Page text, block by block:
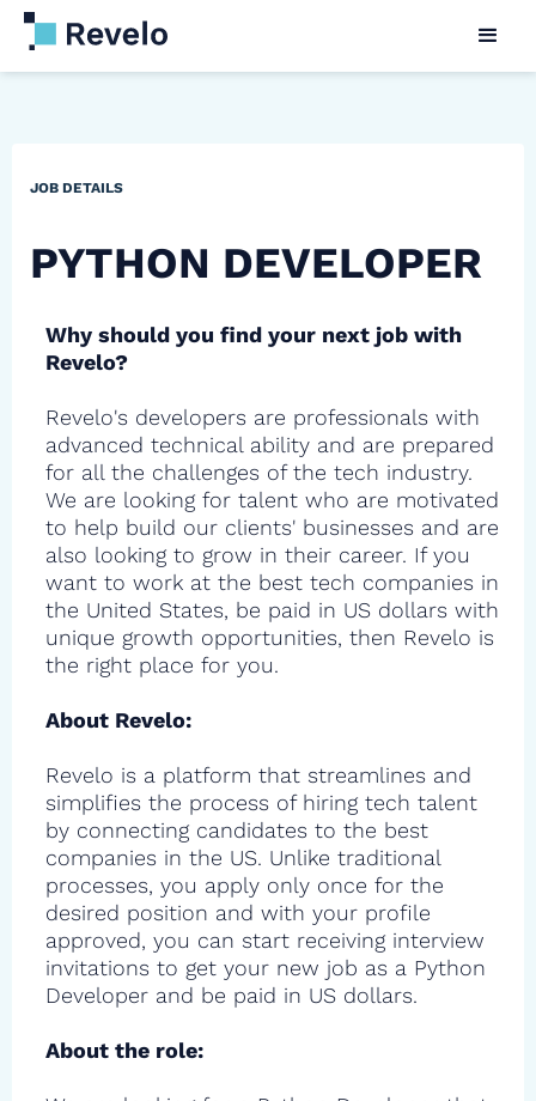
JOB DETAILS
PYTHON DEVELOPER
Why should you find your next job with
Revelo?
Revelo's developers are professionals with
advanced technical ability and are prepared
for all the challenges of the tech industry.
We are looking for talent who are motivated
to help build our clients' businesses and are
also looking to grow in their career. If you
want to work at the best tech companies in
the United States, be paid in US dollars with
unique growth opportunities, then Revelo is
the right place for you.
About Revelo:
Revelo is a platform that streamlines and
simplifies the process of hiring tech talent
by connecting candidates to the best
companies in the US. Unlike traditional
processes, you apply only once for the
desired position and with your profile
approved, you can start receiving interview
invitations to get your new job as a Python
Developer and be paid in US dollars.
About the role: